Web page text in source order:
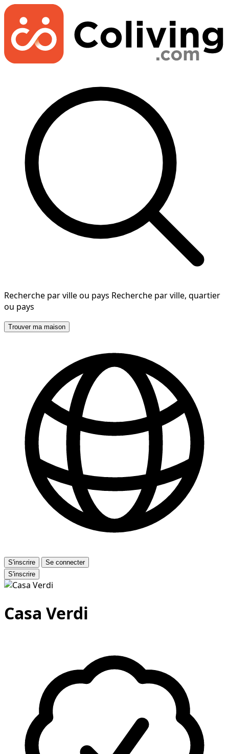
Recherche par ville ou pays Recherche par ville, quartier
ou pays
Trouver ma maison
S'inscrire
Se connecter
S'inscrire
Casa Verdi